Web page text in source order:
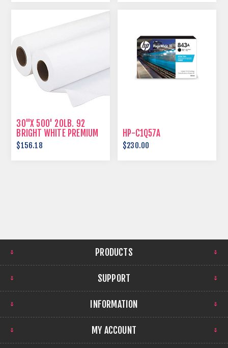
30"X 500' 20LB. 92
BRIGHT WHITE PREMIUM
BOND
$156.18
HP-C1Q57A
$230.00
PRODUCTS
SUPPORT
INFORMATION
MY ACCOUNT